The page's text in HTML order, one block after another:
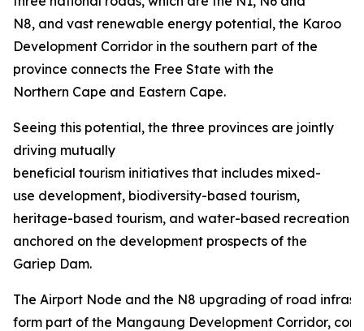
N8, and vast renewable energy potential, the Karoo
Development Corridor in the southern part of the
province connects the Free State with the
Northern Cape and Eastern Cape.
Seeing this potential, the three provinces are jointly
driving mutually
beneficial tourism initiatives that includes mixed-
use development, biodiversity-based tourism,
heritage-based tourism, and water-based recreation
anchored on the development prospects of the
Gariep Dam.
The Airport Node and the N8 upgrading of road
form part of the Mangaung Development Corridor,